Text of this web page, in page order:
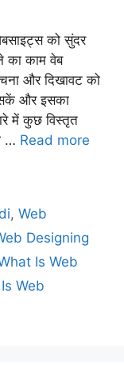
को सुंदर
का काम वेब
और दिखावट को
सकें और इसका
में कुछ विस्तृत
… Read more
,Web
Designing
Is Web
Web